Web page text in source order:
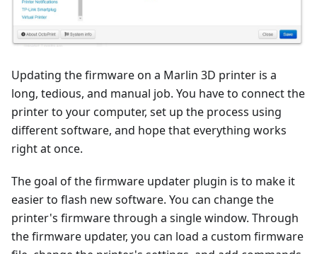
Updating the firmware on a Marlin 3D printer is a
long, tedious, and manual job. You have to connect the
printer to your computer, set up the process using
different software, and hope that everything works
right at once.
The goal of the firmware updater plugin is to make it
easier to flash new software. You can change the
printer's firmware through a single window. Through
the firmware updater, you can load a custom firmware